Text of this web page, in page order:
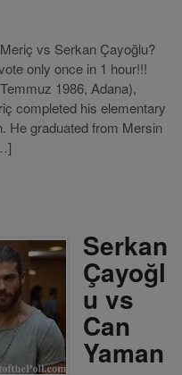
vs Serkan Çayoğlu?
only once in 1 hour!!!
1986, Adana),
completed his elementary
He graduated from Mersin
Serkan
Çayoğl
u vs
Can
Yaman